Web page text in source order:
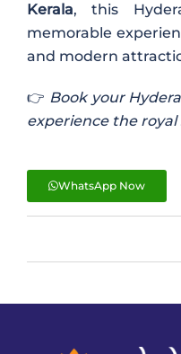
Kerala, this
memorable
and modern
👉 Book your
experience the royal
WhatsApp Now